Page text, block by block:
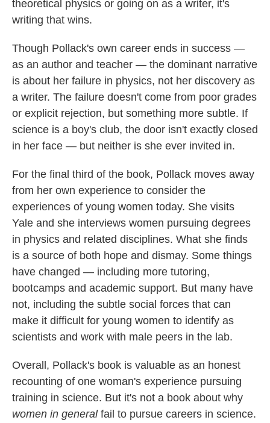
theoretical physics or going on as a writer, it's
writing that wins.
Though Pollack's own career ends in success —
as an author and teacher — the dominant narrative
is about her failure in physics, not her discovery as
a writer. The failure doesn't come from poor grades
or explicit rejection, but something more subtle. If
science is a boy's club, the door isn't exactly closed
in her face — but neither is she ever invited in.
For the final third of the book, Pollack moves away
from her own experience to consider the
experiences of young women today. She visits
Yale and she interviews women pursuing degrees
in physics and related disciplines. What she finds
is a source of both hope and dismay. Some things
have changed — including more tutoring,
bootcamps and academic support. But many have
not, including the subtle social forces that can
make it difficult for young women to identify as
scientists and work with male peers in the lab.
Overall, Pollack's book is valuable as an honest
recounting of one woman's experience pursuing
training in science. But it's not a book about why
women in generalfail to pursue careers in science.